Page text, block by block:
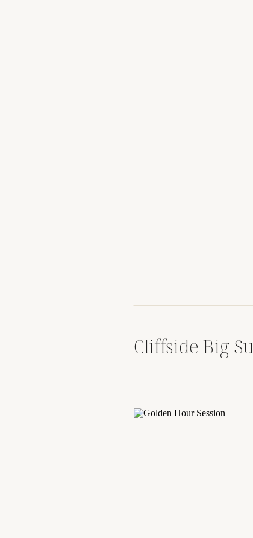
Cliffside Big